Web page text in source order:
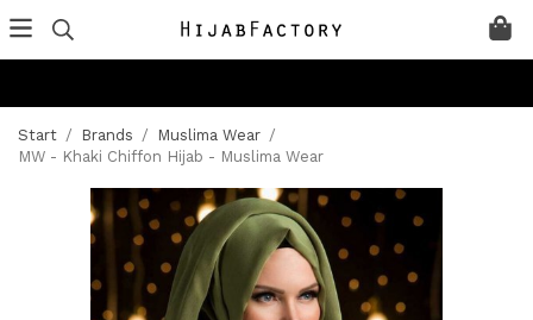
Start / Brands / Muslima Wear /
MW - Khaki Chiffon Hijab - Muslima Wear